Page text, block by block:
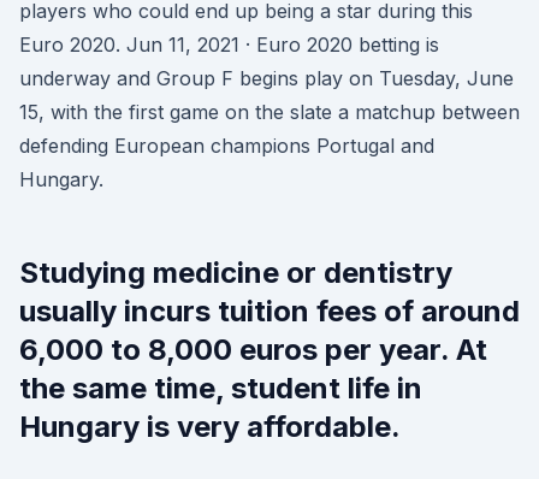
players who could end up being a star during this
Euro 2020. Jun 11, 2021 · Euro 2020 betting is
underway and Group F begins play on Tuesday, June
15, with the first game on the slate a matchup between
defending European champions Portugal and
Hungary.
Studying medicine or dentistry
usually incurs tuition fees of around
6,000 to 8,000 euros per year. At
the same time, student life in
Hungary is very affordable.